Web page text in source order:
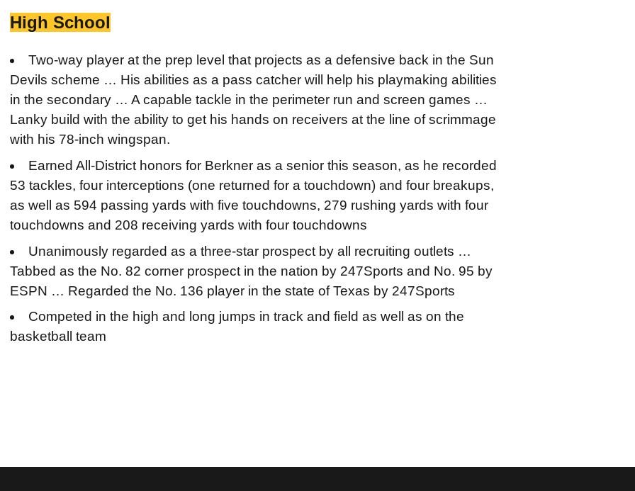
High School
Two-way player at the prep level that projects as a defensive back in the Sun
Devils scheme … His abilities as a pass catcher will help his playmaking abilities
in the secondary … A capable tackle in the perimeter run and screen games …
Lanky build with the ability to get his hands on receivers at the line of scrimmage
with his 78-inch wingspan.
Earned All-District honors for Berkner as a senior this season, as he recorded
53 tackles, four interceptions (one returned for a touchdown) and four breakups,
as well as 594 passing yards with five touchdowns, 279 rushing yards with four
touchdowns and 208 receiving yards with four touchdowns
Unanimously regarded as a three-star prospect by all recruiting outlets …
Tabbed as the No. 82 corner prospect in the nation by 247Sports and No. 95 by
ESPN … Regarded the No. 136 player in the state of Texas by 247Sports
Competed in the high and long jumps in track and field as well as on the
basketball team